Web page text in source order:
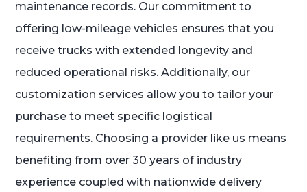
maintenance records. Our commitment to
offering low-mileage vehicles ensures that you
receive trucks with extended longevity and
reduced operational risks. Additionally, our
customization services allow you to tailor your
purchase to meet specific logistical
requirements. Choosing a provider like us means
benefiting from over 30 years of industry
experience coupled with nationwide delivery